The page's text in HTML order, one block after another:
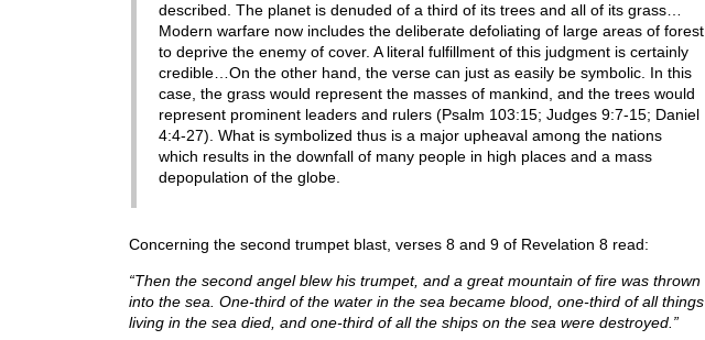
described. The planet is denuded of a third of its trees and all of its grass…
Modern warfare now includes the deliberate defoliating of large areas of forest
to deprive the enemy of cover. A literal fulfillment of this judgment is certainly
credible…On the other hand, the verse can just as easily be symbolic. In this
case, the grass would represent the masses of mankind, and the trees would
represent prominent leaders and rulers (Psalm 103:15; Judges 9:7-15; Daniel
4:4-27). What is symbolized thus is a major upheaval among the nations
which results in the downfall of many people in high places and a mass
depopulation of the globe.
Concerning the second trumpet blast, verses 8 and 9 of Revelation 8 read:
“Then the second angel blew his trumpet, and a great mountain of fire was thrown
into the sea. One-third of the water in the sea became blood, one-third of all things
living in the sea died, and one-third of all the ships on the sea were destroyed.”